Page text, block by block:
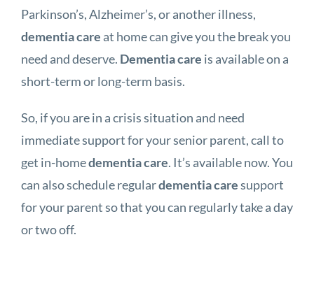
Parkinson’s, Alzheimer’s, or another illness,
dementia care at home can give you the break you
need and deserve. Dementia care is available on a
short-term or long-term basis.
So, if you are in a crisis situation and need
immediate support for your senior parent, call to
get in-homedementia care. It’s available now. You
can also schedule regulardementia caresupport
for your parent so that you can regularly take a day
or two off.